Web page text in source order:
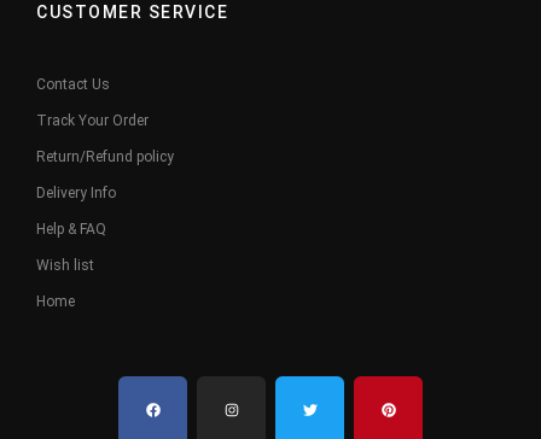
CUSTOMER SERVICE
Contact Us
Track Your Order
Return/Refund policy
Delivery Info
Help & FAQ
Wish list
Home